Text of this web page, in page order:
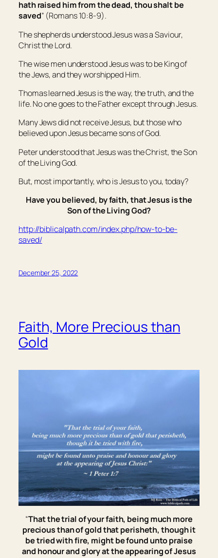
hath raised him from the dead, thou shalt be
saved” (Romans 10:8-9).
The shepherds understood Jesus was a Saviour,
Christ the Lord.
The wise men understood Jesus was to be King of
the Jews, and they worshipped Him.
Thomas learned Jesus is the way, the truth, and the
life. No one goes to the Father except through Jesus.
Many Jews did not receive Jesus, but those who
believed upon Jesus became sons of God.
Peter understood that Jesus was the Christ, the Son
of the Living God.
But, most importantly, who is Jesus to you, today?
Have you believed, by faith, that Jesus is the
Son of the Living God?
http://biblicalpath.com/index.php/how-to-be-
saved/
December 25, 2022
Faith, More Precious than
Gold
“That the trial of your faith, being much more
precious than of gold that perisheth, though it
be tried with fire, might be found unto praise
and honour and glory at the appearing of Jesus